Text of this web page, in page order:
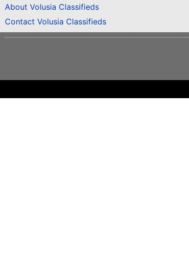
About Volusia Classifieds
Contact Volusia Classifieds